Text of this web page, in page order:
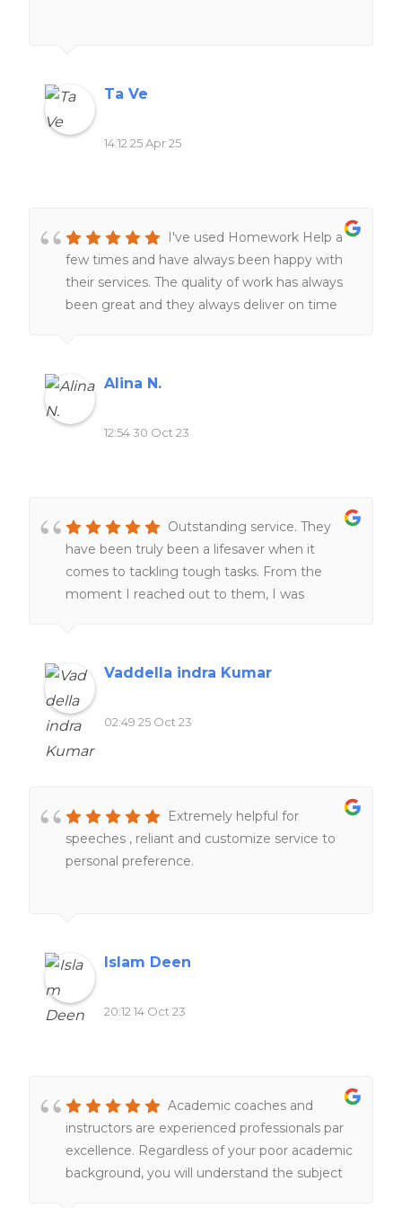
level of service is rare these days. Would
100% recommend if you need help!
Ta Ve
14:12 25 Apr 25
I've used Homework Help a
few times and have always been happy with
their services. The quality of work has always
been great and they always deliver on time
this website to anyone seeking reliable and
top-notch homework assistance.
Alina N.
12:54 30 Oct 23
Outstanding service. They
have been truly been a lifesaver when it
comes to tackling tough tasks. From the
moment I reached out to them, I was
and complete my work. One thing that stood
out was their commitment to deadlines.
Furthermore, their customer support team
was always ready to address any questions or
Vaddella indra Kumar
02:49 25 Oct 23
Extremely helpful for
speeches , reliant and customize service to
personal preference.
Islam Deen
20:12 14 Oct 23
Academic coaches and
instructors are experienced professionals par
excellence. Regardless of your poor academic
background, you will understand the subject